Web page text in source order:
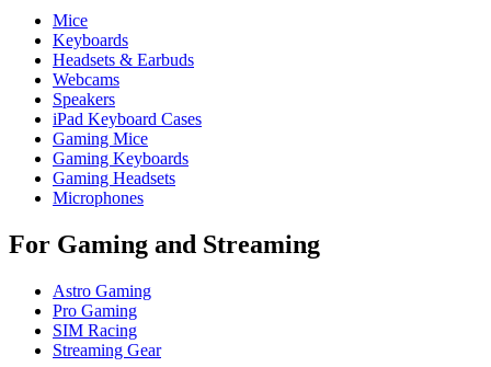
Mice
Keyboards
Headsets & Earbuds
Webcams
Speakers
iPad Keyboard Cases
Gaming Mice
Gaming Keyboards
Gaming Headsets
Microphones
For Gaming and Streaming
Astro Gaming
Pro Gaming
SIM Racing
Streaming Gear